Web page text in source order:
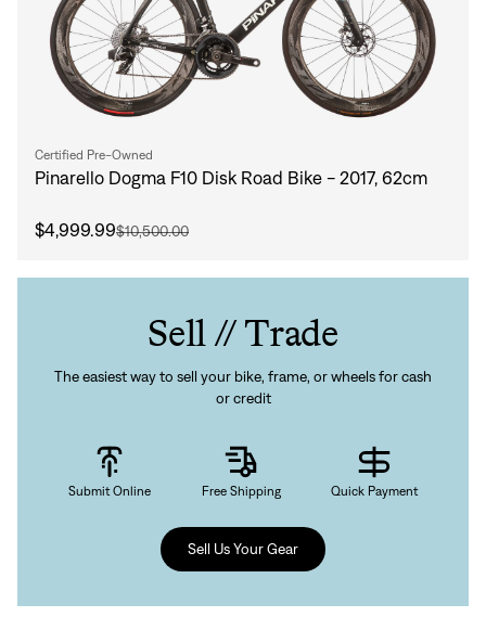
Don't have an account?
Certified Pre-Owned
Pinarello Dogma F10 Disk Road Bike - 2017, 62cm
$4,999.99$10,500.00
Sell // Trade
The easiest way to sell your bike, frame, or wheels for cash
or credit
Submit Online Free Shipping Quick Payment
Sell Us Your Gear